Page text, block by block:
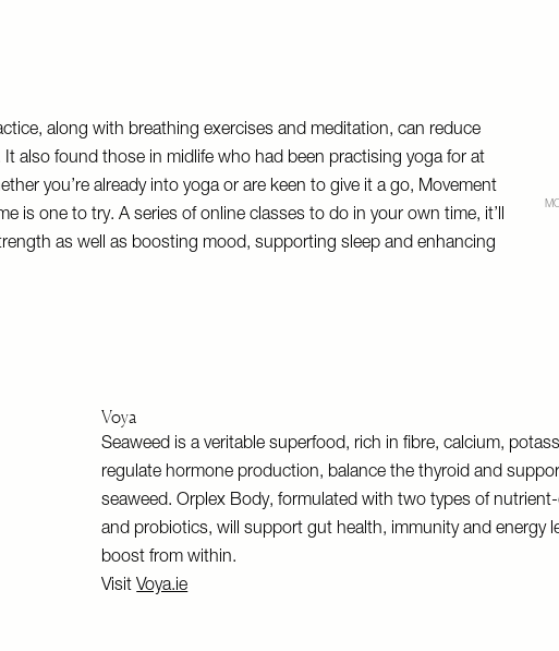
along with breathing exercises and meditation, can reduce
also found those in midlife who had been practising yoga for at
you’re already into yoga or are keen to give it a go, Movement
is one to try. A series of online classes to do in your own time, it’ll
as well as boosting mood, supporting sleep and enhancing
Voya
Seaweed is a veritable superfood, rich in fibre, calcium,
regulate hormone production, balance the thyroid and
seaweed. Orplex Body, formulated with two types of
and probiotics, will support gut health, immunity and energy
boost from within.
Visit Voya.ie